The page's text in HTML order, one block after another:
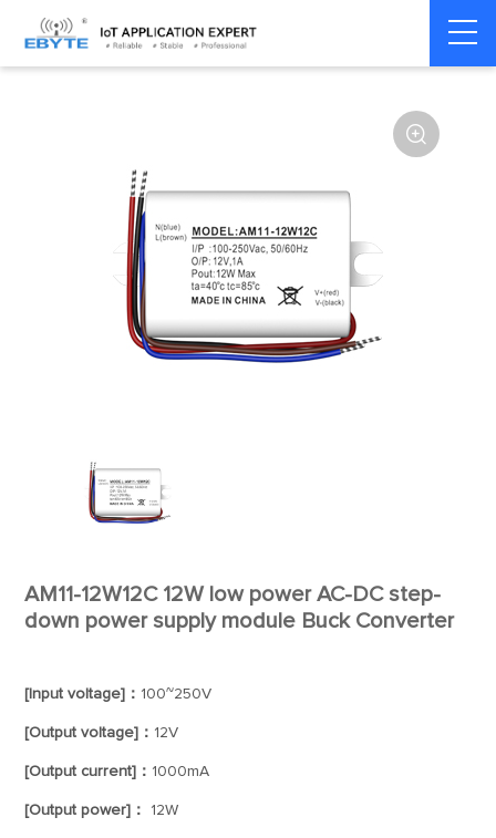
Home > Accessories >
module

AM11-12W12C 12W low power AC-DC step-
down power supply module Buck Converter
[Input voltage]： 100~250V
[Output voltage]： 12V
[Output current]： 1000mA
[Output power]： 12W